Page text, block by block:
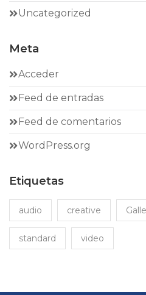
Uncategorized
Meta
Acceder
Feed de entradas
Feed de comentarios
WordPress.org
Etiquetas
audio creative
standard video